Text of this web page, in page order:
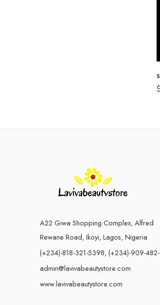
A22 Giwa Shopping Complex, Alfred
Rewane Road, Ikoyi, Lagos, Nigeria
(+234)-818-321-5398, (+234)-909-
admin@lavivabeautystore.com
www.lavivabeautystore.com